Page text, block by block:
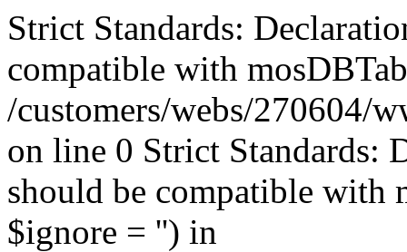
Strict Standards:
compatible with
/customers/webs/270604/
on line 0 Strict Standards:
should be compatible with
$ignore = '') in